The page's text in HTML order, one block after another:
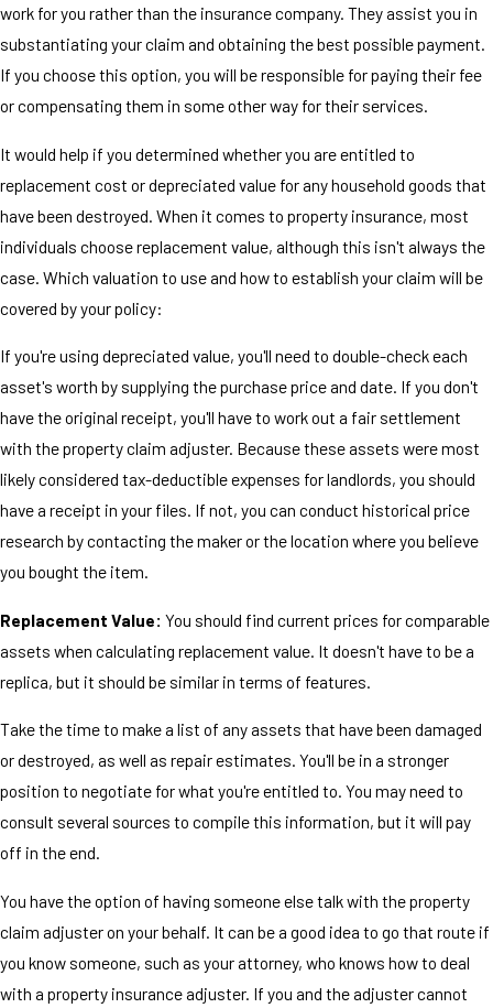
work for you rather than the insurance company. They assist you in
substantiating your claim and obtaining the best possible payment.
If you choose this option, you will be responsible for paying their fee
or compensating them in some other way for their services.
It would help if you determined whether you are entitled to
replacement cost or depreciated value for any household goods that
have been destroyed. When it comes to property insurance, most
individuals choose replacement value, although this isn't always the
case. Which valuation to use and how to establish your claim will be
covered by your policy:
If you're using depreciated value, you'll need to double-check each
asset's worth by supplying the purchase price and date. If you don't
have the original receipt, you'll have to work out a fair settlement
with the property claim adjuster. Because these assets were most
likely considered tax-deductible expenses for landlords, you should
have a receipt in your files. If not, you can conduct historical price
research by contacting the maker or the location where you believe
you bought the item.
Replacement Value: You should find current prices for comparable
assets when calculating replacement value. It doesn't have to be a
replica, but it should be similar in terms of features.
Take the time to make a list of any assets that have been damaged
or destroyed, as well as repair estimates. You'll be in a stronger
position to negotiate for what you're entitled to. You may need to
consult several sources to compile this information, but it will pay
off in the end.
You have the option of having someone else talk with the property
claim adjuster on your behalf. It can be a good idea to go that route if
you know someone, such as your attorney, who knows how to deal
with a property insurance adjuster. If you and the adjuster cannot